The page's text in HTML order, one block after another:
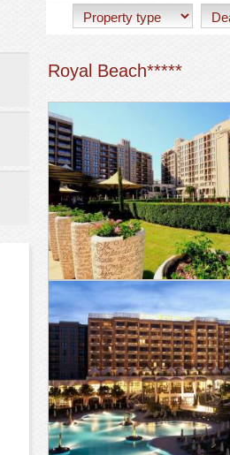
Royal Beach*****